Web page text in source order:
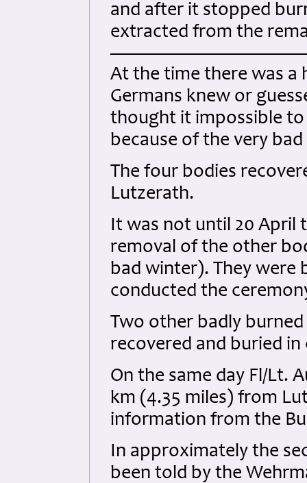
and after it stopped
extracted from the
At the time there was a
Germans knew or
thought it impossible
because of the very
The four bodies
Lutzerath.
It was not until 20 April
removal of the other
bad winter). They were
conducted the
Two other badly
recovered and buried
On the same day Fl/Lt.
km (4.35 miles) from
information from the
In approximately the
been told by the